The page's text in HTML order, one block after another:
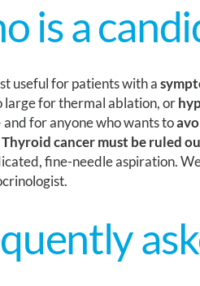
is a
useful for patients with a
large for thermal ablation, or
for anyone who wants to
Thyroid cancer must be ruled
fine-needle aspiration.